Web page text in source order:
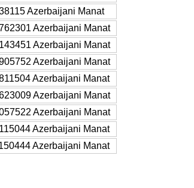
Azerbaijani Manat
Azerbaijani Manat
Azerbaijani Manat
Azerbaijani Manat
Azerbaijani Manat
Azerbaijani Manat
Azerbaijani Manat
Azerbaijani Manat
Azerbaijani Manat